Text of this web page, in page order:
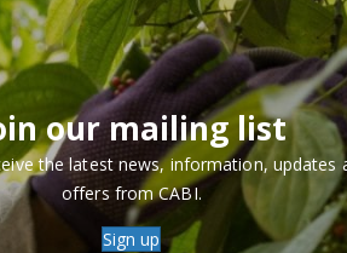
our mailing list
the latest news, information, updates
offers from CABI.
Sign up